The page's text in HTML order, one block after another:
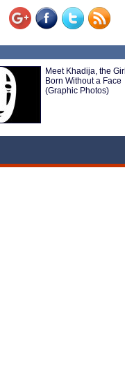
Meet Khadija, the Girl
Born Without a Face
(Graphic Photos)